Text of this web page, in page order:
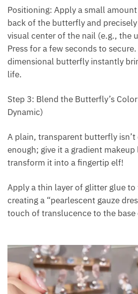
Positioning: Apply a small
back of the butterfly and
visual center of the nail (e.g., the
Press for a few seconds to
dimensional butterfly instantly
life.
Step 3: Blend the Butterfly’s
Dynamic)
A plain, transparent butterfly
enough; give it a gradient
transform it into a fingertip elf!
Apply a thin layer of glitter glue
creating a “pearlescent gauze
touch of translucence to the base